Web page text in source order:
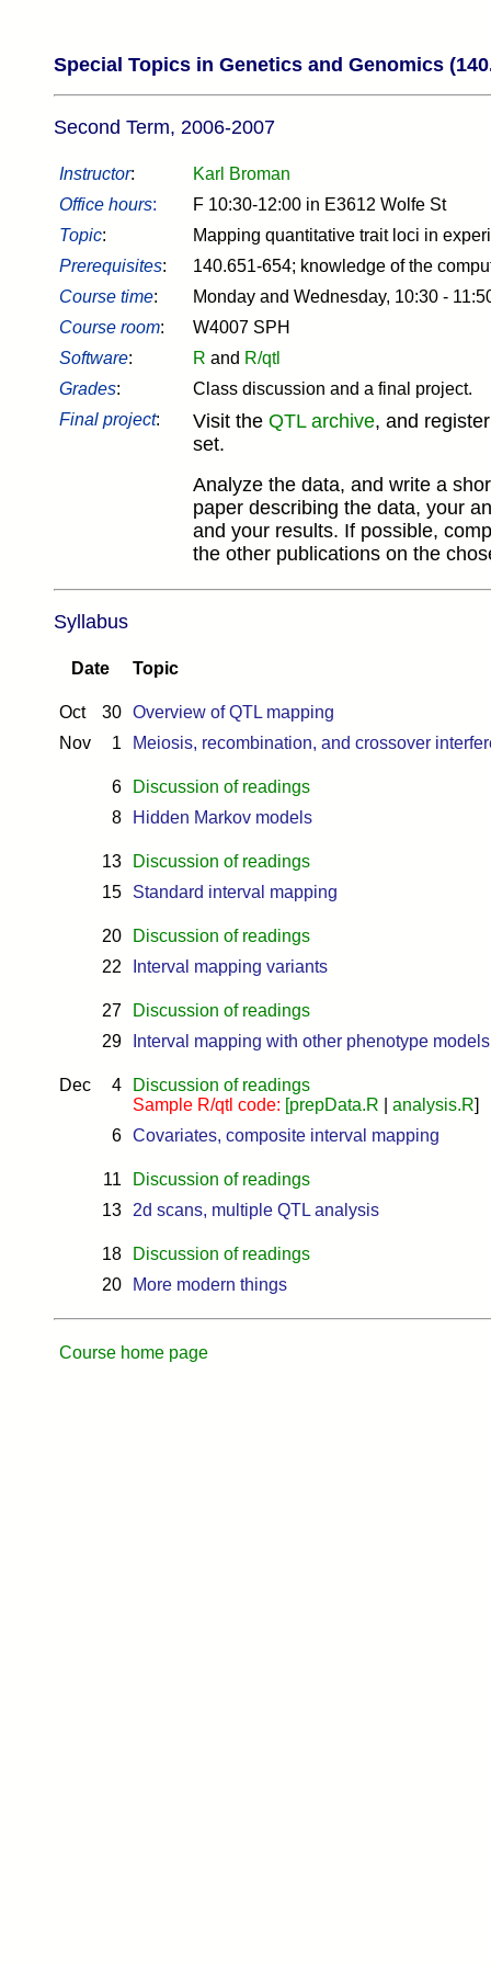
Special Topics in Genetics and Genomics
Second Term, 2006-2007
Instructor:
Karl Broman
Office hours:
F 10:30-12:00 in E3612 Wolfe St
Topic:
Mapping quantitative trait loci in
Prerequisites:
140.651-654; knowledge of the
Course time:
Monday and Wednesday, 10:30 -
Course room:
W4007 SPH
Software: R and R/qtl
Grades:
Class discussion and a final project.
Final project: Visit the QTL archive, and
set.
Analyze the data, and write a
paper describing the data, your
and your results. If possible,
the other publications on the
Syllabus
Date Topic
Oct 30 Overview of QTL mapping
Nov
1 Meiosis, recombination, and crossover
6
Discussion of readings
8
Hidden Markov models
13
Discussion of readings
15
Standard interval mapping
20
Discussion of readings
22
Interval mapping variants
27
Discussion of readings
29
Interval mapping with other phenotype models
Dec 4
Discussion of readings
Sample R/qtl code: [prepData.R analysis.R]
6 Covariates, composite interval mapping
11
Discussion of readings
13
2d scans, multiple QTL analysis
18
Discussion of readings
20
More modern things
Course home page